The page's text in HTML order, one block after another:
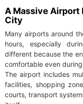
A Massive Airport
City
Many airports around
hours, especially
different because the
comfortable even
The airport includes
facilities, shopping
courts, transport